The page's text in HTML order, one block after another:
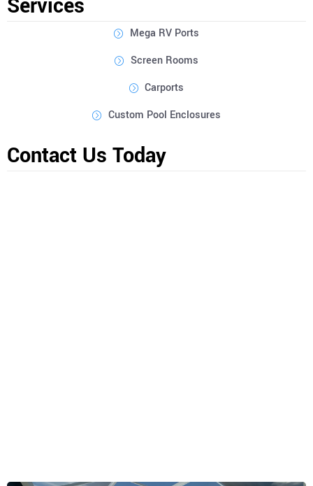
Services
Mega RV Ports
Screen Rooms
Carports
Custom Pool Enclosures
Contact Us Today